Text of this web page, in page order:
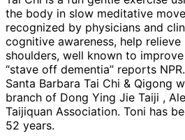
the body in slow meditative
recognized by physicians and
cognitive awareness, help
shoulders, well known to
“stave off dementia” reports
Santa Barbara Tai Chi & Qigong
branch of Dong Ying Jie Taiji ,
Taijiquan Association. Toni has
52 years.